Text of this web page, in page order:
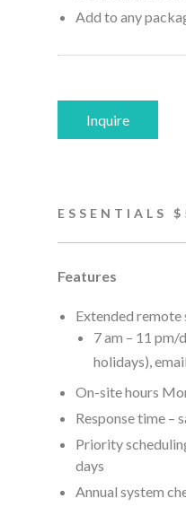
Add to any
Inquire
ESSENTIALS
Features
Extended remote
7 am – 11
holidays),
On-site hours
Response time –
Priority
days
Annual system